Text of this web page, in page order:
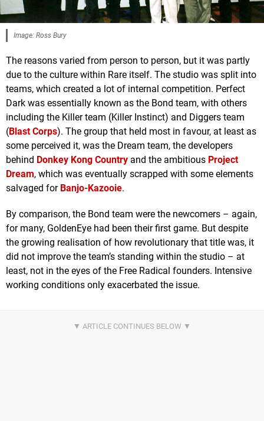
Image: Ross Bury
The reasons varied from person to person, but it was partly
due to the culture within Rare itself. The studio was split into
teams, which created a lot of internal competition. Perfect
Dark was essentially known as the Bond team, with others
including the Killer team (Killer Instinct) and Diggers team
(Blast Corps). The group that held most in favour, at least as
some perceived it, was the Dream team, the developers
behind Donkey Kong Country and the ambitious Project
Dream, which was eventually scrapped with some elements
salvaged for Banjo-Kazooie.
By comparison, the Bond team were the newcomers – again,
for many, GoldenEye had been their first game. But despite
the growing realisation of how revolutionary that title was, it
did not improve the team’s standing within the studio – at
least, not in the eyes of the Free Radical founders. Intensive
working conditions only exacerbated the issue.